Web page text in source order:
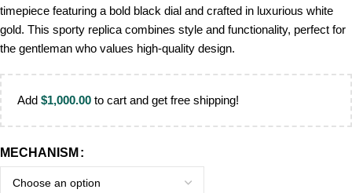
timepiece featuring a bold black dial and crafted in luxurious white
gold. This sporty replica combines style and functionality, perfect for
the gentleman who values high-quality design.
Add $1,000.00 to cart and get free shipping!
MECHANISM